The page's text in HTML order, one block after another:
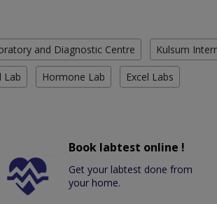
and Diagnostic Centre Kulsum
Lab Hormone Lab Excel Labs
Book labtest online !
Get your labtest done from
your home.